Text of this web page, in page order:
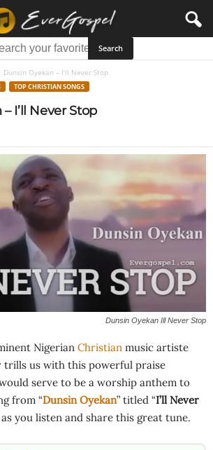
Dunsin Oyekan – I’ll Never Stop
TOP CHRISTIAN SONGS
I’ll Never Stop
Dunsin Oyekan Ill Never Stop
Nigerian Christian music artiste
trills us with this powerful praise
serve to be a worship anthem to
from “Dunsin Oyekan” titled “I’ll Never
as you listen and share this great tune.